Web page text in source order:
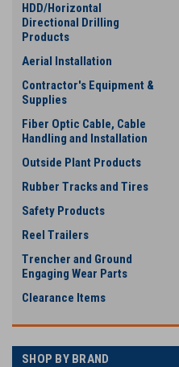
HDD/Horizontal
Directional Drilling
Products
Aerial Installation
Contractor's Equipment &
Supplies
Fiber Optic Cable, Cable
Handling and Installation
Outside Plant Products
Rubber Tracks and Tires
Safety Products
Reel Trailers
Trencher and Ground
Engaging Wear Parts
Clearance Items
SHOP BY BRAND